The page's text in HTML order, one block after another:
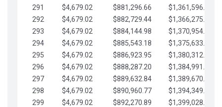
291
$4,679.02 $881,296.66
$1,361,596.05
292
$4,679.02 $882,729.44
$1,366,275.08
293
$4,679.02 $884,144.98
$1,370,954.10
294
$4,679.02 $885,543.18
$1,375,633.13
295
$4,679.02 $886,923.95
$1,380,312.15
296
$4,679.02 $888,287.20
$1,384,991.18
297
$4,679.02 $889,632.84
$1,389,670.20
298
$4,679.02 $890,960.77
$1,394,349.22
299
$4,679.02 $892,270.89
$1,399,028.25